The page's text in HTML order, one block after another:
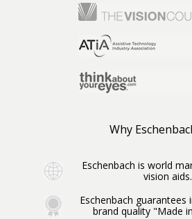
Why
Eschenbach is world
vision aids.
Eschenbach guarantees
brand quality "Made